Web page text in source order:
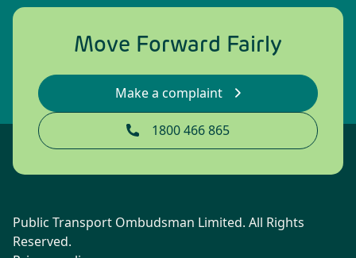
Move Forward Fairly
Make a complaint
1800 466 865
Public Transport Ombudsman Limited. All Rights
Reserved.